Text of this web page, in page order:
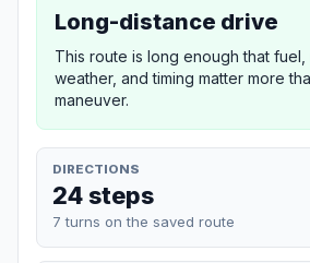
Long-distance drive
This route is long enough that fuel,
weather, and timing matter more
maneuver.
DIRECTIONS
24 steps
7 turns on the saved route